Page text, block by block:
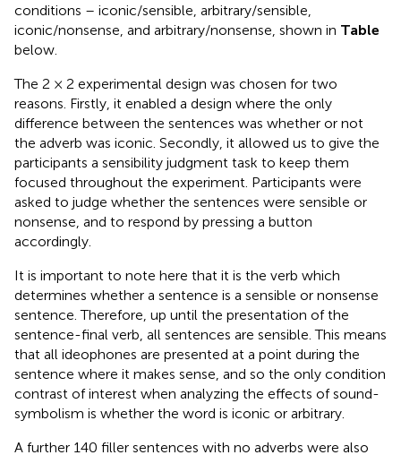
conditions – iconic/sensible, arbitrary/sensible,
iconic/nonsense, and arbitrary/nonsense, shown in Table
below.
The 2 × 2 experimental design was chosen for two
reasons. Firstly, it enabled a design where the only
difference between the sentences was whether or not
the adverb was iconic. Secondly, it allowed us to give the
participants a sensibility judgment task to keep them
focused throughout the experiment. Participants were
asked to judge whether the sentences were sensible or
nonsense, and to respond by pressing a button
accordingly.
It is important to note here that it is the verb which
determines whether a sentence is a sensible or nonsense
sentence. Therefore, up until the presentation of the
sentence-final verb, all sentences are sensible. This means
that all ideophones are presented at a point during the
sentence where it makes sense, and so the only condition
contrast of interest when analyzing the effects of sound-
symbolism is whether the word is iconic or arbitrary.
A further 140 filler sentences with no adverbs were also